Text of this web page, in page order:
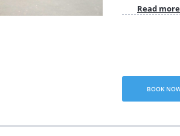
Read more
BOOK